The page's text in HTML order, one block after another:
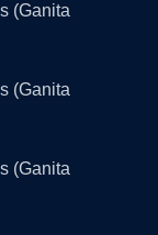
(Ganita
(Ganita
(Ganita